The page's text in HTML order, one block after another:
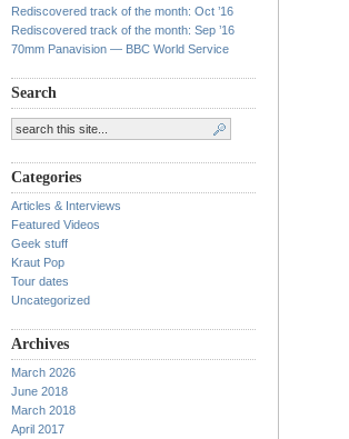
Rediscovered track of the month: Oct ’16
Rediscovered track of the month: Sep ’16
70mm Panavision — BBC World Service
Search
Categories
Articles & Interviews
Featured Videos
Geek stuff
Kraut Pop
Tour dates
Uncategorized
Archives
March 2026
June 2018
March 2018
April 2017